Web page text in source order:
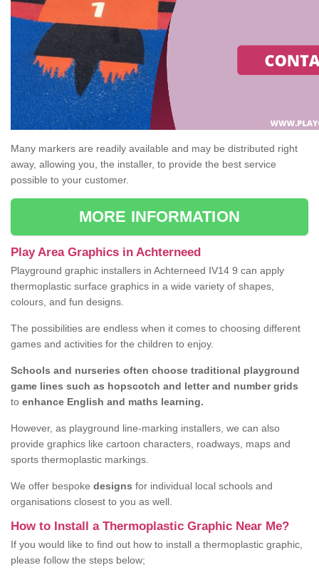
Many markers are readily available and may be distributed right
away, allowing you, the installer, to provide the best service
possible to your customer.
MORE INFORMATION
Play Area Graphics in Achterneed
Playground graphic installers in Achterneed IV14 9 can apply
thermoplastic surface graphics in a wide variety of shapes,
colours, and fun designs.
The possibilities are endless when it comes to choosing different
games and activities for the children to enjoy.
Schools and nurseries often choose traditional playground
game lines such as hopscotch and letter and number grids
to enhance English and maths learning.
However, as playground line-marking installers, we can also
provide graphics like cartoon characters, roadways, maps and
sports thermoplastic markings.
We offer bespoke designs for individual local schools and
organisations closest to you as well.
How to Install a Thermoplastic Graphic Near Me?
If you would like to find out how to install a thermoplastic graphic,
please follow the steps below;